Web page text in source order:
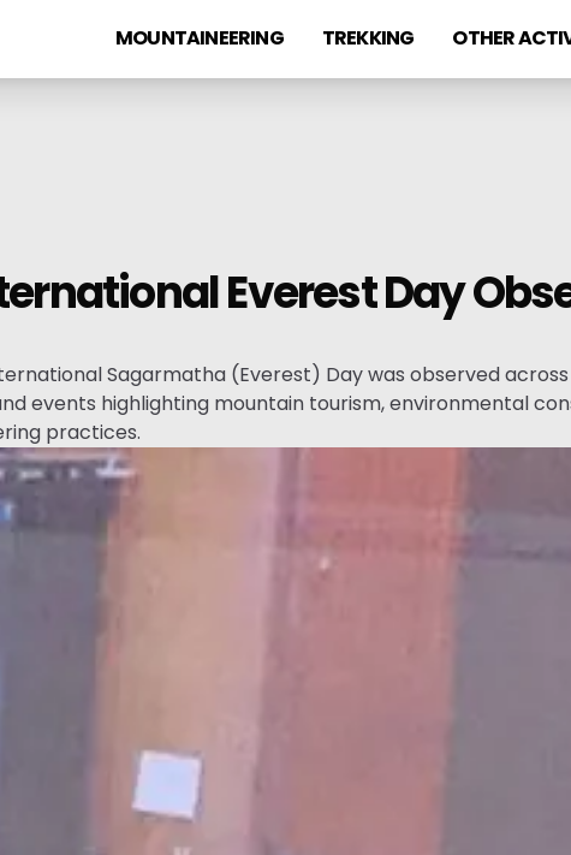
MOUNTAINEERING TREKKING OTHER
Everest Day
Sagarmatha (Everest) Day was observed
events highlighting mountain tourism, environmental
practices.